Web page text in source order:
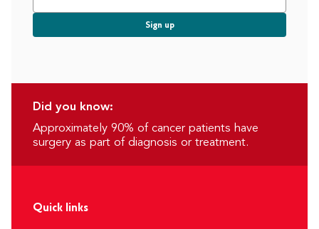
Did you know:
Approximately 90% of cancer patients have
surgery as part of diagnosis or treatment.
Quick links